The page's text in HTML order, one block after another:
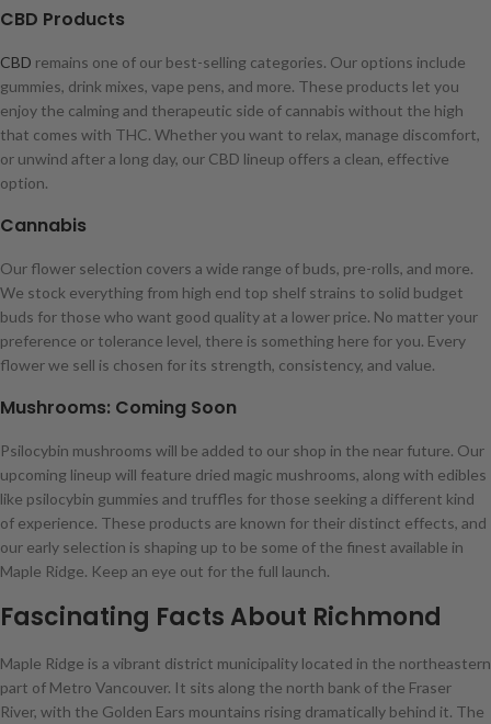
CBD Products
CBD remains one of our best-selling categories. Our options include
gummies, drink mixes, vape pens, and more. These products let you
enjoy the calming and therapeutic side of cannabis without the high
that comes with THC. Whether you want to relax, manage discomfort,
or unwind after a long day, our CBD lineup offers a clean, effective
option.
Cannabis
Our flower selection covers a wide range of buds, pre-rolls, and more.
We stock everything from high end top shelf strains to solid budget
buds for those who want good quality at a lower price. No matter your
preference or tolerance level, there is something here for you. Every
flower we sell is chosen for its strength, consistency, and value.
Mushrooms: Coming Soon
Psilocybin mushrooms will be added to our shop in the near future. Our
upcoming lineup will feature dried magic mushrooms, along with edibles
like psilocybin gummies and truffles for those seeking a different kind
of experience. These products are known for their distinct effects, and
our early selection is shaping up to be some of the finest available in
Maple Ridge. Keep an eye out for the full launch.
Fascinating Facts About Richmond
Maple Ridge is a vibrant district municipality located in the northeastern
part of Metro Vancouver. It sits along the north bank of the Fraser
River, with the Golden Ears mountains rising dramatically behind it. The